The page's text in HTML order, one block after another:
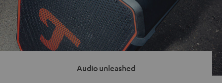
Audio unleashed